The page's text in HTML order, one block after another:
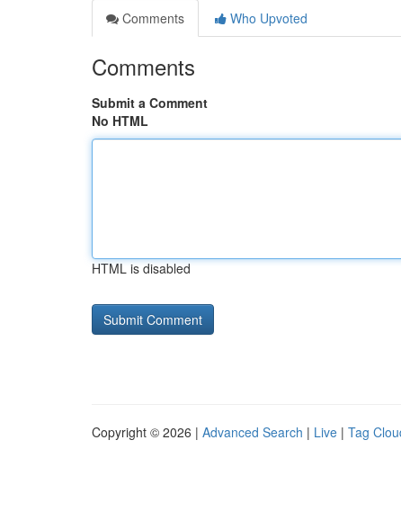
Comments
Who Upvoted
Comments
Submit a Comment
No HTML
HTML is disabled
Copyright © 2026 | Advanced Search | Live | Tag